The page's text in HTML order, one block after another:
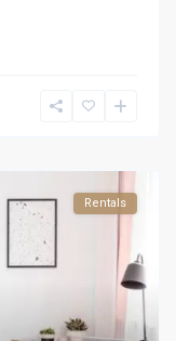
Rentals